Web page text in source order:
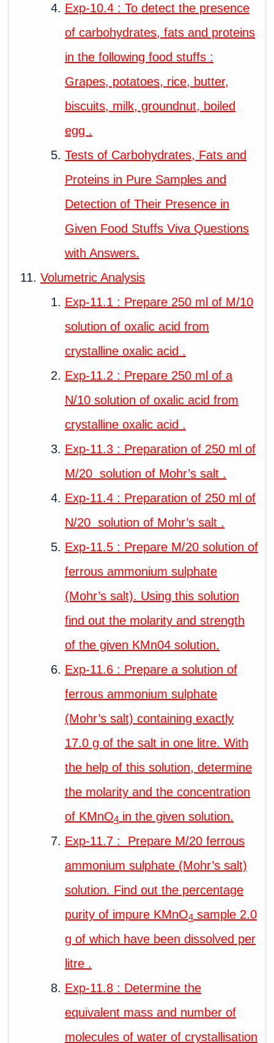
Exp-10.4 : To detect the presence
of carbohydrates, fats and proteins
in the following food stuffs :
Grapes, potatoes, rice, butter,
biscuits, milk, groundnut, boiled
egg .
Tests of Carbohydrates, Fats and
Proteins in Pure Samples and
Detection of Their Presence in
Given Food Stuffs Viva Questions
with Answers.
Volumetric Analysis
Exp-11.1 : Prepare 250 ml of M/10
solution of oxalic acid from
crystalline oxalic acid .
Exp-11.2 : Prepare 250 ml of a
N/10 solution of oxalic acid from
crystalline oxalic acid .
Exp-11.3 : Preparation of 250 ml of
M/20 solution of Mohr’s salt .
Exp-11.4 : Preparation of 250 ml of
N/20 solution of Mohr’s salt .
Exp-11.5 : Prepare M/20 solution of
ferrous ammonium sulphate
(Mohr’s salt). Using this solution
find out the molarity and strength
of the given KMn04 solution.
Exp-11.6 : Prepare a solution of
ferrous ammonium sulphate
(Mohr’s salt) containing exactly
17.0 g of the salt in one litre. With
the help of this solution, determine
the molarity and the concentration
of KMnO4 in the given solution.
Exp-11.7 : Prepare M/20 ferrous
ammonium sulphate (Mohr’s salt)
solution. Find out the percentage
purity of impure KMnO4 sample 2.0
g of which have been dissolved per
litre .
Exp-11.8 : Determine the
equivalent mass and number of
molecules of water of crystallisation